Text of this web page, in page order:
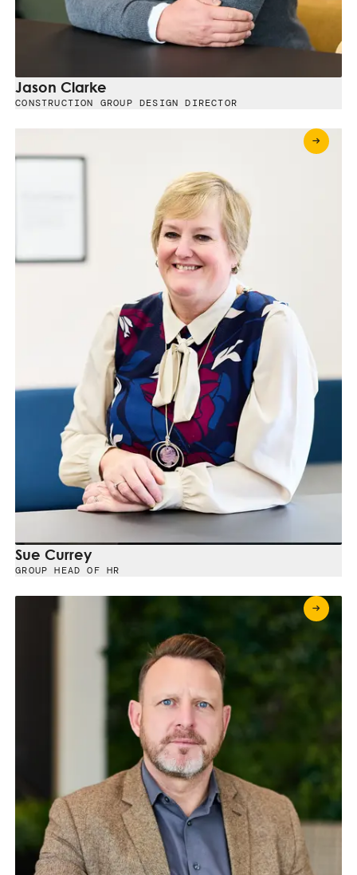
Jason Clarke
CONSTRUCTION GROUP DESIGN DIRECTOR
Sue Currey
GROUP HEAD OF HR